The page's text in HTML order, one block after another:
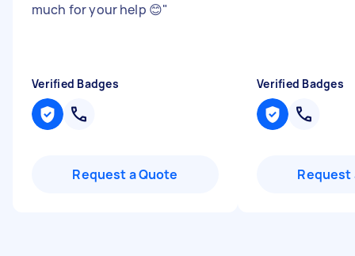
much for your help 😊"
Verified Badges
Request a Quote
Verified Badges
Request